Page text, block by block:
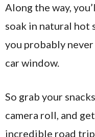
Along the way,
soak in natural hot
you probably
car window.
So grab your
camera roll, and
incredible road